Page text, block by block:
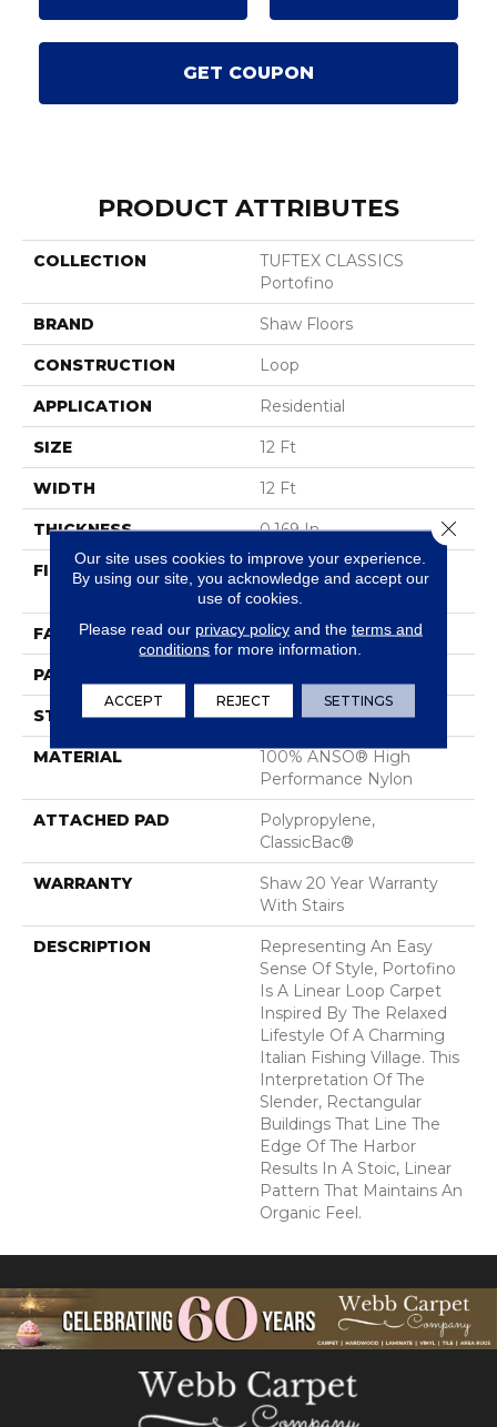
GET COUPON
PRODUCT ATTRIBUTES
COLLECTION
TUFTEX CLASSICS
Portofino
BRAND Shaw Floors
CONSTRUCTION Loop
APPLICATION Residential
SIZE 12 Ft
WIDTH 12 Ft
THICKNESS 0.169 In
FIBER
100% ANSO® High
Performance Nylon
FACE WEIGHT 28 Oz/yd²
PATTERN REPEAT
STYLE Loop
MATERIAL
100% ANSO® High
Performance Nylon
ATTACHED PAD
Polypropylene,
ClassicBac®
WARRANTY
Shaw 20 Year Warranty
With Stairs
DESCRIPTION
Representing An Easy
Sense Of Style, Portofino
Is A Linear Loop Carpet
Inspired By The Relaxed
Lifestyle Of A Charming
Italian Fishing Village. This
Interpretation Of The
Slender, Rectangular
Buildings That Line The
Edge Of The Harbor
Results In A Stoic, Linear
Pattern That Maintains An
Organic Feel.
Our site uses cookies to improve your experience.
By using our site, you acknowledge and accept our
use of cookies.
Please read our privacy policyand the terms and
conditions for more information.
ACCEPT REJECT SETTINGS
Close